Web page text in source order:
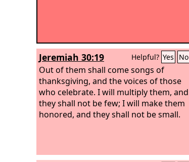
Jeremiah 30:19 Helpful? Yes No
Out of them shall come songs of
thanksgiving, and the voices of those
who celebrate. I will multiply them, and
they shall not be few; I will make them
honored, and they shall not be small.